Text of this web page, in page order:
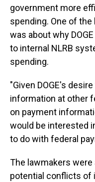
government more
spending. One of
was about why
to internal NLRB
spending.
"Given DOGE's
information at other
on payment
would be interested
to do with federal
The lawmakers
potential conflicts of